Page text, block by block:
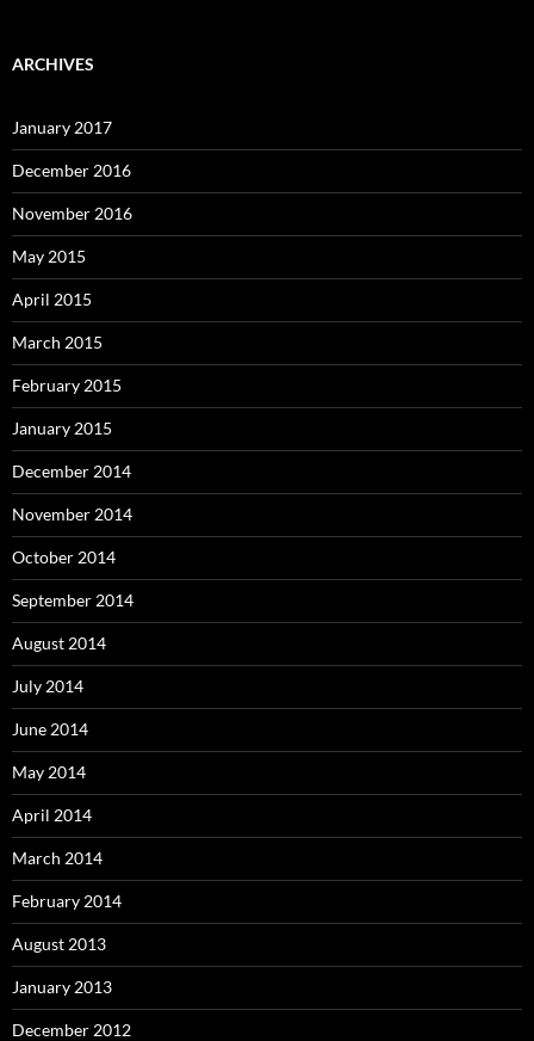
ARCHIVES
January 2017
December 2016
November 2016
May 2015
April 2015
March 2015
February 2015
January 2015
December 2014
November 2014
October 2014
September 2014
August 2014
July 2014
June 2014
May 2014
April 2014
March 2014
February 2014
August 2013
January 2013
December 2012